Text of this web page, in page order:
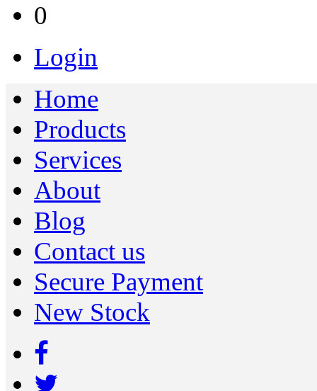
0
Login
Home
Products
Services
About
Blog
Contact us
Secure Payment
New Stock